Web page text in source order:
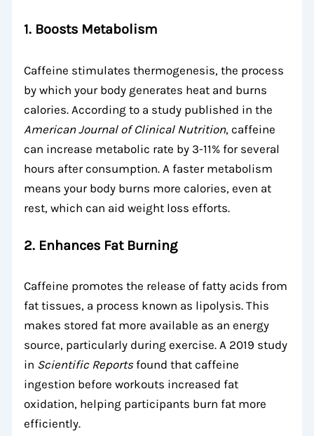
1. Boosts Metabolism
Caffeine stimulates thermogenesis, the process
by which your body generates heat and burns
calories. According to a study published in the
American Journal of Clinical Nutrition, caffeine
can increase metabolic rate by 3-11% for several
hours after consumption. A faster metabolism
means your body burns more calories, even at
rest, which can aid weight loss efforts.
2. Enhances Fat Burning
Caffeine promotes the release of fatty acids from
fat tissues, a process known as lipolysis. This
makes stored fat more available as an energy
source, particularly during exercise. A 2019 study
in Scientific Reportsfound that caffeine
ingestion before workouts increased fat
oxidation, helping participants burn fat more
efficiently.